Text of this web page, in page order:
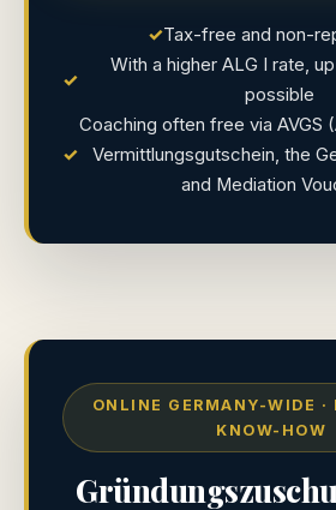
✓Tax-free and non-
✓
With a higher ALG I rate,
possible
✓
Coaching often free via AVGS
Vermittlungsgutschein, the
and Mediation
ONLINE GERMANY-WIDE
KNOW-HOW